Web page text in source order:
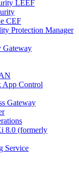
LEEF
CEF
Protection Manager
Gateway
App Control
Gateway
8.0 (formerly
Service